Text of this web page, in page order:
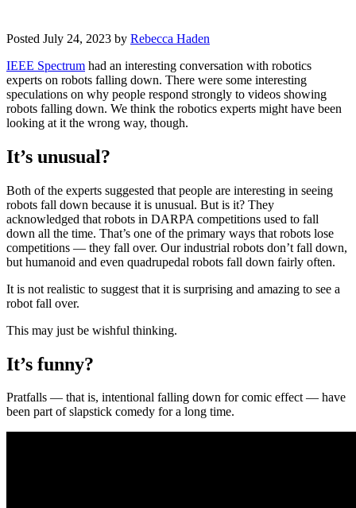
Posted July 24, 2023 by Rebecca Haden
IEEE Spectrum had an interesting conversation with robotics
experts on robots falling down. There were some interesting
speculations on why people respond strongly to videos showing
robots falling down. We think the robotics experts might have been
looking at it the wrong way, though.
It’s unusual?
Both of the experts suggested that people are interesting in seeing
robots fall down because it is unusual. But is it? They
acknowledged that robots in DARPA competitions used to fall
down all the time. That’s one of the primary ways that robots lose
competitions — they fall over. Our industrial robots don’t fall down,
but humanoid and even quadrupedal robots fall down fairly often.
It is not realistic to suggest that it is surprising and amazing to see a
robot fall over.
This may just be wishful thinking.
It’s funny?
Pratfalls — that is, intentional falling down for comic effect — have
been part of slapstick comedy for a long time.